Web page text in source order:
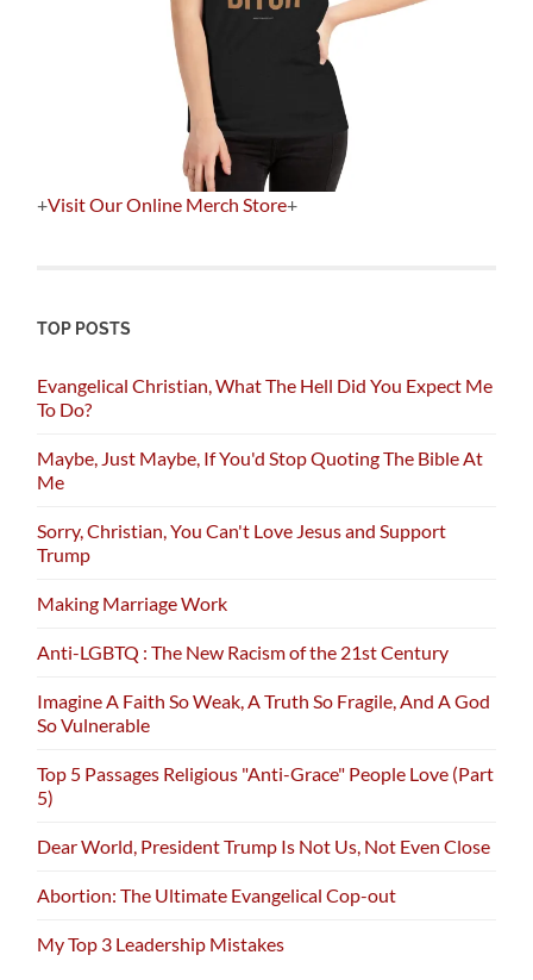
+Visit Our Online Merch Store+
TOP POSTS
Evangelical Christian, What The Hell Did You Expect Me
To Do?
Maybe, Just Maybe, If You'd Stop Quoting The Bible At
Me
Sorry, Christian, You Can't Love Jesus and Support
Trump
Making Marriage Work
Anti-LGBTQ : The New Racism of the 21st Century
Imagine A Faith So Weak, A Truth So Fragile, And A God
So Vulnerable
Top 5 Passages Religious "Anti-Grace" People Love (Part
5)
Dear World, President Trump Is Not Us, Not Even Close
Abortion: The Ultimate Evangelical Cop-out
My Top 3 Leadership Mistakes